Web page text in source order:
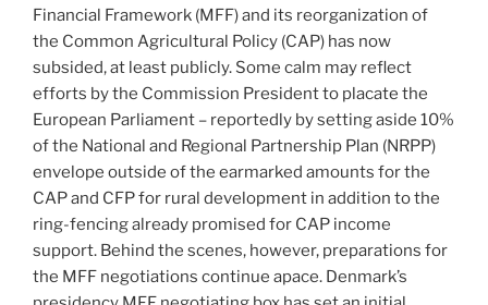
Financial Framework (MFF) and its reorganization of
the Common Agricultural Policy (CAP) has now
subsided, at least publicly. Some calm may reflect
efforts by the Commission President to placate the
European Parliament – reportedly by setting aside 10%
of the National and Regional Partnership Plan (NRPP)
envelope outside of the earmarked amounts for the
CAP and CFP for rural development in addition to the
ring-fencing already promised for CAP income
support. Behind the scenes, however, preparations for
the MFF negotiations continue apace. Denmark’s